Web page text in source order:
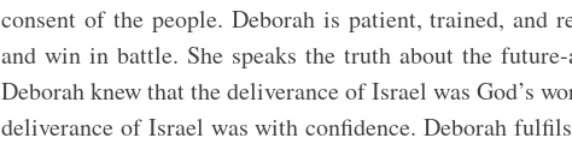
consent of the people. Deborah is patient, trained, and
and win in battle. She speaks the truth about the
Deborah knew that the deliverance of Israel was God’s
deliverance of Israel was with confidence. Deborah